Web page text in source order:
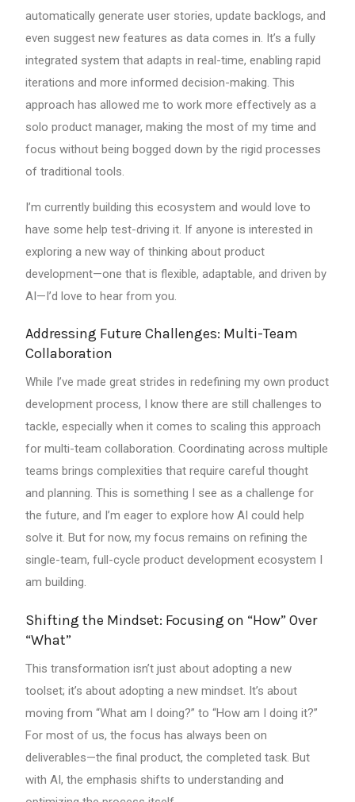
automatically generate user stories, update backlogs, and
even suggest new features as data comes in. It’s a fully
integrated system that adapts in real-time, enabling rapid
iterations and more informed decision-making. This
approach has allowed me to work more effectively as a
solo product manager, making the most of my time and
focus without being bogged down by the rigid processes
of traditional tools.
I’m currently building this ecosystem and would love to
have some help test-driving it. If anyone is interested in
exploring a new way of thinking about product
development—one that is flexible, adaptable, and driven by
AI—I’d love to hear from you.
Addressing Future Challenges: Multi-Team
Collaboration
While I’ve made great strides in redefining my own product
development process, I know there are still challenges to
tackle, especially when it comes to scaling this approach
for multi-team collaboration. Coordinating across multiple
teams brings complexities that require careful thought
and planning. This is something I see as a challenge for
the future, and I’m eager to explore how AI could help
solve it. But for now, my focus remains on refining the
single-team, full-cycle product development ecosystem I
am building.
Shifting the Mindset: Focusing on “How” Over
“What”
This transformation isn’t just about adopting a new
toolset; it’s about adopting a new mindset. It’s about
moving from “What am I doing?” to “How am I doing it?”
For most of us, the focus has always been on
deliverables—the final product, the completed task. But
with AI, the emphasis shifts to understanding and